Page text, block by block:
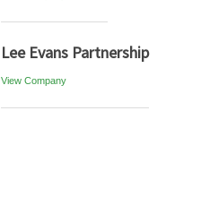
Lee Evans Partnership
View Company